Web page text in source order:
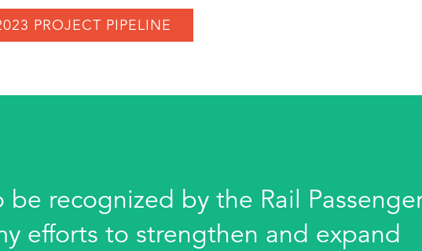
PROJECT PIPELINE
recognized by the Rail
efforts to strengthen and expand